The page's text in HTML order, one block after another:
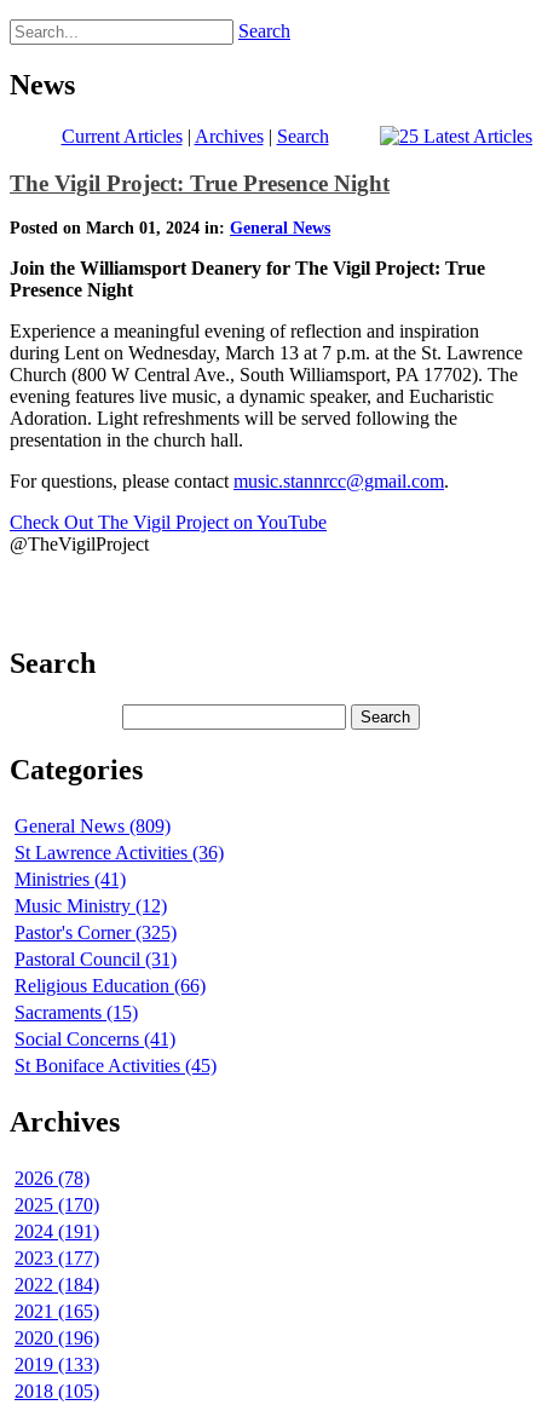
Search
News
Current Articles| Archives| Search
The Vigil Project: True Presence Night
Posted on March 01, 2024 in: General News
Join the Williamsport Deanery for The Vigil Project: True
Presence Night
Experience a meaningful evening of reflection and inspiration
during Lent on Wednesday, March 13 at 7 p.m. at the St. Lawrence
Church (800 W Central Ave., South Williamsport, PA 17702). The
evening features live music, a dynamic speaker, and Eucharistic
Adoration. Light refreshments will be served following the
presentation in the church hall.
For questions, please contact music.stannrcc@gmail.com.
Check Out The Vigil Project on YouTube
@TheVigilProject
Search
Categories
General News (809)
St Lawrence Activities (36)
Ministries (41)
Music Ministry (12)
Pastor's Corner (325)
Pastoral Council (31)
Religious Education (66)
Sacraments (15)
Social Concerns (41)
St Boniface Activities (45)
Archives
2026 (78)
2025 (170)
2024 (191)
2023 (177)
2022 (184)
2021 (165)
2020 (196)
2019 (133)
2018 (105)